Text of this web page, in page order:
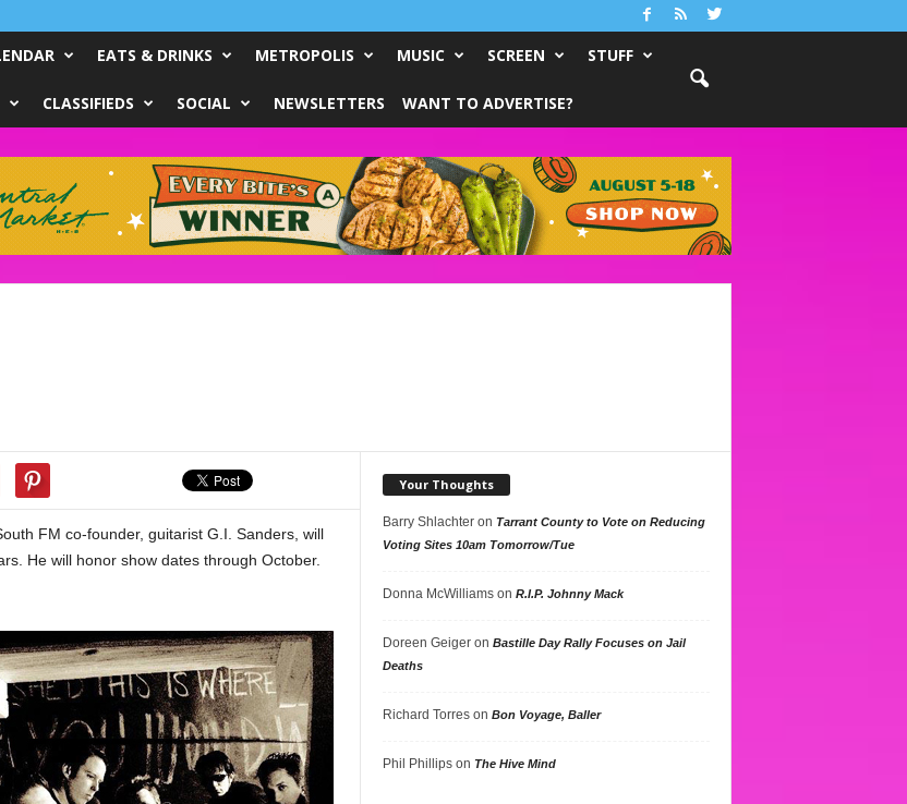
EATS & DRINKS METROPOLIS MUSIC SCREEN STUFF
CLASSIFIEDS SOCIAL NEWSLETTERS WANT TO ADVERTISE?
FM co-founder, guitarist G.I. Sanders, will
He will honor show dates through October.
Your Thoughts
Barry Shlachteron Tarrant County to Vote on Reducing
Voting Sites 10am Tomorrow/Tue
Donna McWilliamson R.I.P. Johnny Mack
Doreen Geigeron Bastille Day Rally Focuses on Jail
Deaths
Richard Torreson Bon Voyage, Baller
Phil Phillipson The Hive Mind